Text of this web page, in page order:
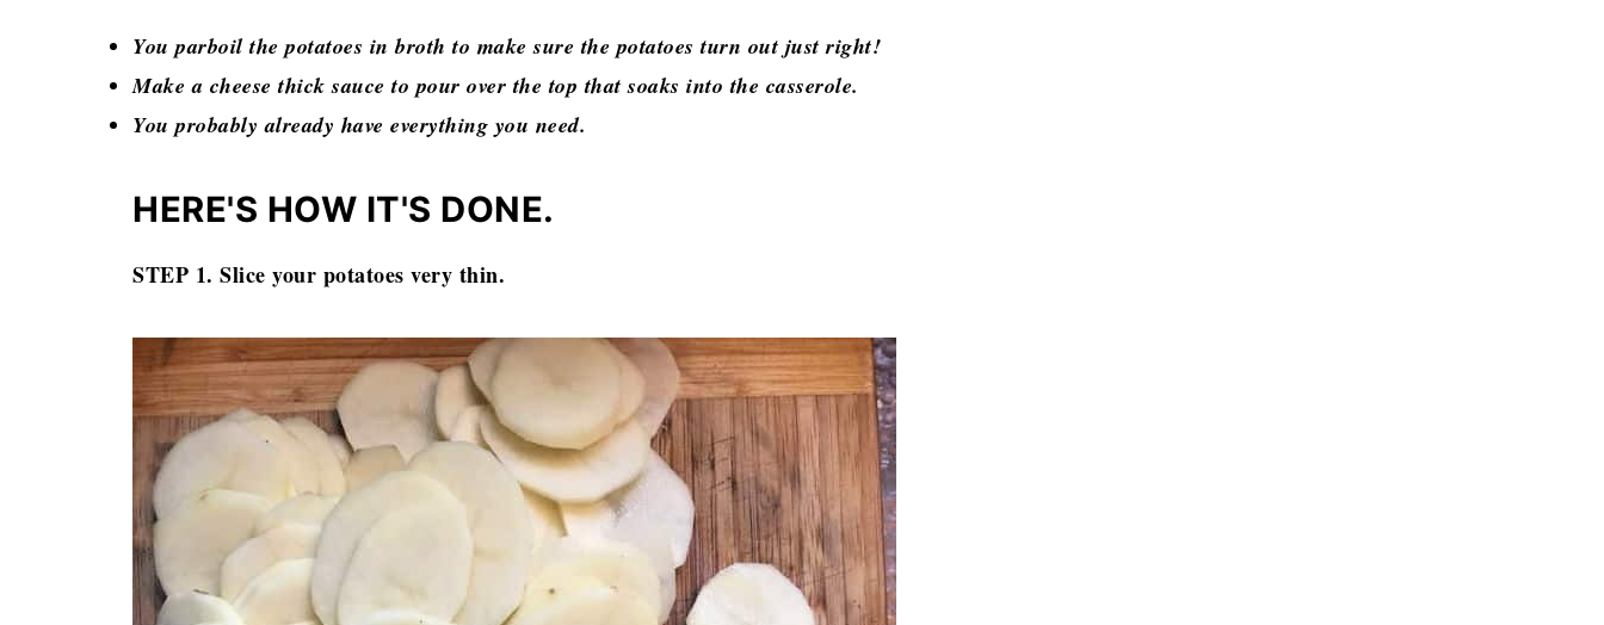
You parboil the potatoes in broth to make sure the potatoes turn out just right!
Make a cheese thick sauce to pour over the top that soaks into the casserole.
You probably already have everything you need.
HERE'S HOW IT'S DONE.
STEP 1. Slice your potatoes very thin.